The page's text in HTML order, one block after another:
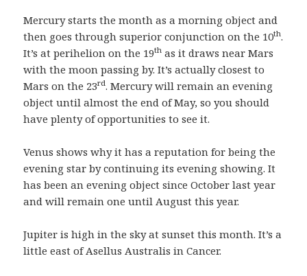
Mercury starts the month as a morning object and
then goes through superior conjunction on the 10th.
It’s at perihelion on the 19th as it draws near Mars
with the moon passing by. It’s actually closest to
Mars on the 23rd. Mercury will remain an evening
object until almost the end of May, so you should
have plenty of opportunities to see it.
Venus shows why it has a reputation for being the
evening star by continuing its evening showing. It
has been an evening object since October last year
and will remain one until August this year.
Jupiter is high in the sky at sunset this month. It’s a
little east of Asellus Australis in Cancer.